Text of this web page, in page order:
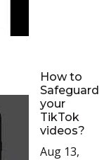
How to
Safeguard
your
TikTok
videos?
Aug 13,